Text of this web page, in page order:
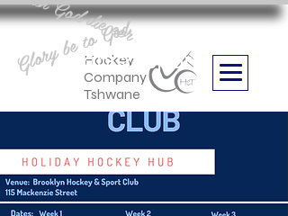
Hockey
Company
Tshwane
Boithabiso Sport NPC
we are
Glory be to God